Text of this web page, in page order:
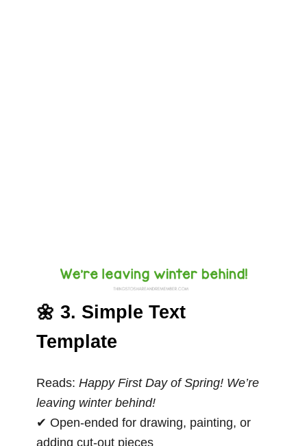
🌼 3. Simple Text
Template
Reads: Happy First Day of Spring! We’re
leaving winter behind!
✔ Open-ended for drawing, painting, or
adding cut-out pieces